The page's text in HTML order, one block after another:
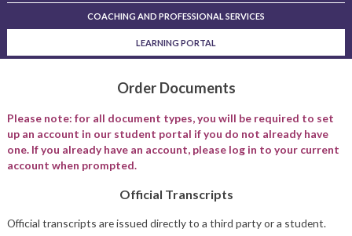
COACHING AND PROFESSIONAL SERVICES
LEARNING PORTAL
Order Documents
Please note: for all document types, you will be required to set
up an account in our student portal if you do not already have
one. If you already have an account, please log in to your current
account when prompted.
Official Transcripts
Official transcripts are issued directly to a third party or a student.